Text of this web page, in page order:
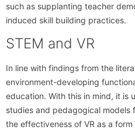
such as supplanting teacher
induced skill building practices.
STEM and VR
In line with findings from the
environment-developing
education. With this in mind, it is
studies and pedagogical models
the effectiveness of VR as a